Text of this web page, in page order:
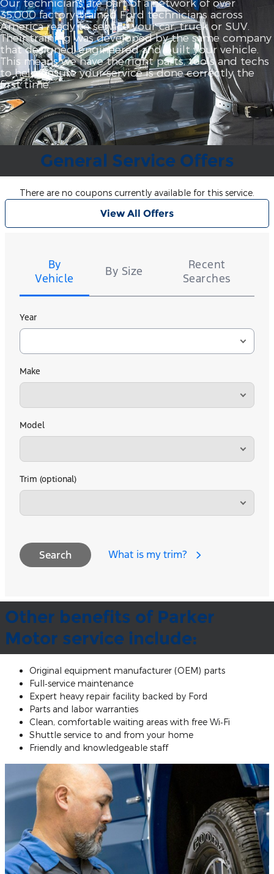
35,000 factory‐trained Ford technicians across
America ready to service your car, truck or SUV.
Their training was developed by the same company
that designed, engineered and built your vehicle.
This means we have the right parts, tools and techs
to help ensure your service is done correctly the
first time.
General Service Offers
There are no coupons currently available for this service.
View All Offers
By
Vehicle
By Size
Recent
Searches
Year
Make
Model
Trim (optional)
Search What is my trim?
Other benefits of Parker
Motor service include:
Original equipment manufacturer (OEM) parts
Full‐service maintenance
Expert heavy repair facility backed by Ford
Parts and labor warranties
Clean, comfortable waiting areas with free Wi‐Fi
Shuttle service to and from your home
Friendly and knowledgeable staff